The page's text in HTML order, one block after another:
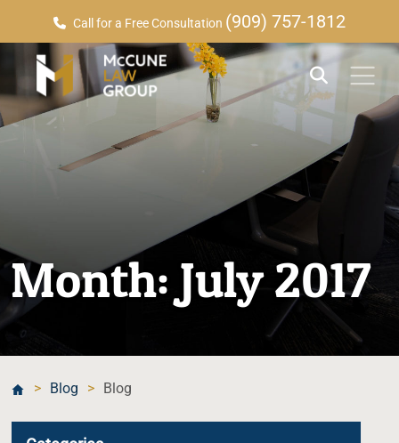
Call for a Free Consultation (909) 757-1812
Month: July 2017
> Blog > Blog